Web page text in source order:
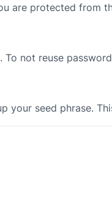
are protected from
not reuse
seed phrase.